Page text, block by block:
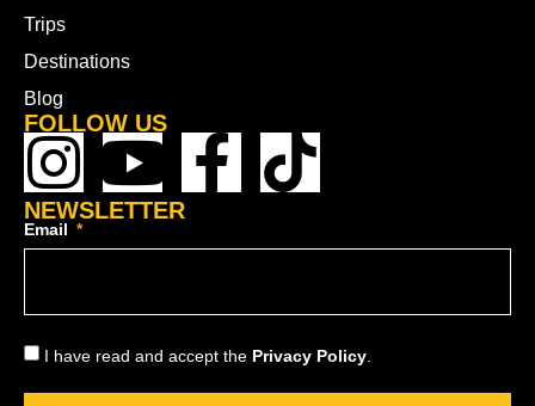
Trips
Destinations
Blog
FOLLOW US
NEWSLETTER
Email
I have read and accept the Privacy Policy.